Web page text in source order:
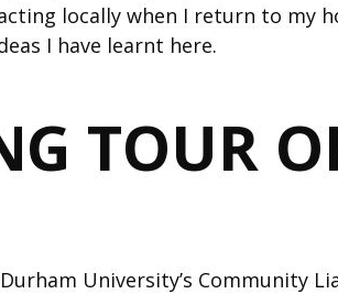
locally when I return to my
I have learnt here.
TOUR
University’s Community